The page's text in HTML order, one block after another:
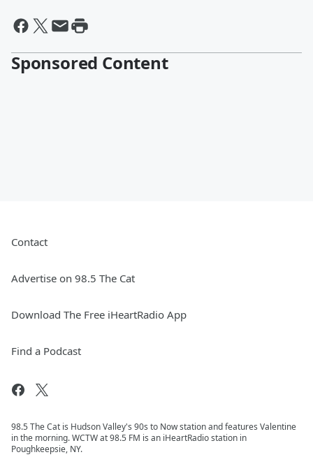
Sponsored Content
Contact
Advertise on 98.5 The Cat
Download The Free iHeartRadio App
Find a Podcast
98.5 The Cat is Hudson Valley's 90s to Now station and features Valentine
in the morning. WCTW at 98.5 FM is an iHeartRadio station in
Poughkeepsie, NY.